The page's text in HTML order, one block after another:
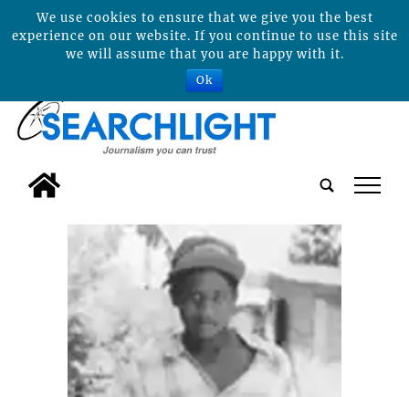
tap
We use cookies to ensure that we give you the best
experience on our website. If you continue to use this site
we will assume that you are happy with it.
Ok